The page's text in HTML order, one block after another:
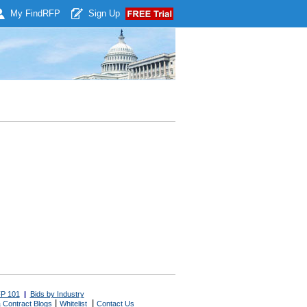
My Find RFP Sign Up
101 | Bids by Industry
Contract Blogs Whitelist Contact Us